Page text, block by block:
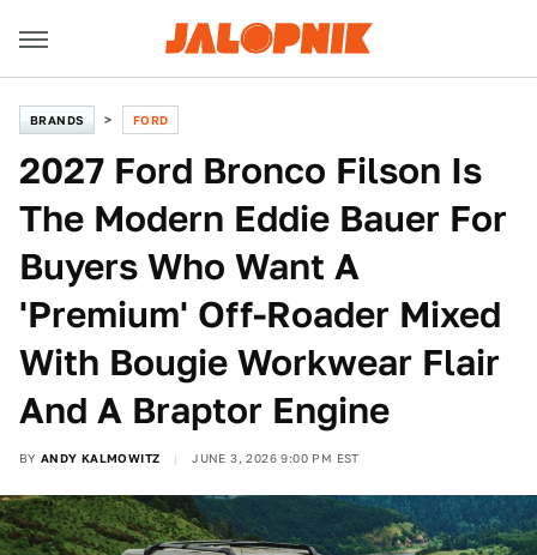
BRANDS FORD
2027 Ford Bronco Filson Is
The Modern Eddie Bauer For
Buyers Who Want A
'Premium' Off-Roader Mixed
With Bougie Workwear Flair
And A Braptor Engine
BY ANDY KALMOWITZ JUNE 3, 2026 9:00 PM EST